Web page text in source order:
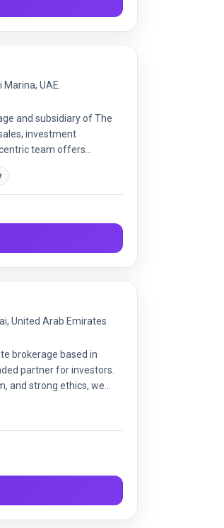
UAE.
and subsidiary of The
investment
team offers
returns for investors
United Arab Emirates
brokerage based in
partner for investors.
and strong ethics, we
leasing to off-plan
include property
We strive to
by integrity, knowledge